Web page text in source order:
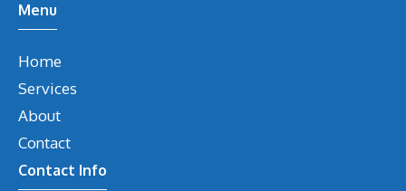
Menu
Home
Services
About
Contact
Contact Info